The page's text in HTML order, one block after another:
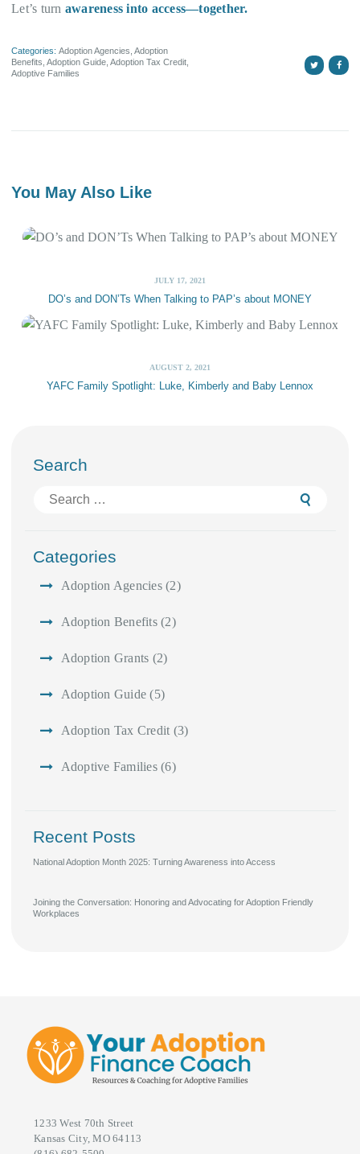
Let’s turn awareness into access—together.
Categories: Adoption Agencies Adoption
Benefits Adoption Guide Adoption Tax Credit
Adoptive Families
You May Also Like
JULY 17, 2021
DO’s and DON’Ts When Talking to PAP’s about MONEY
AUGUST 2, 2021
YAFC Family Spotlight: Luke, Kimberly and Baby Lennox
Search
Search
Categories
Adoption Agencies(2)
Adoption Benefits(2)
Adoption Grants (2)
Adoption Guide (5)
Adoption Tax Credit (3)
Adoptive Families(6)
Recent Posts
National Adoption Month 2025: Turning Awareness into Access
Joining the Conversation: Honoring and Advocating for Adoption Friendly
Workplaces
1233 West 70th Street
Kansas City, MO 64113